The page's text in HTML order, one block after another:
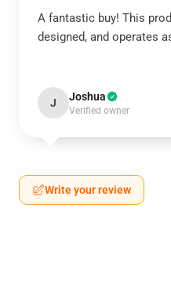
A fantastic buy! This
designed, and operates
J Joshua
Verified owner
Write your review